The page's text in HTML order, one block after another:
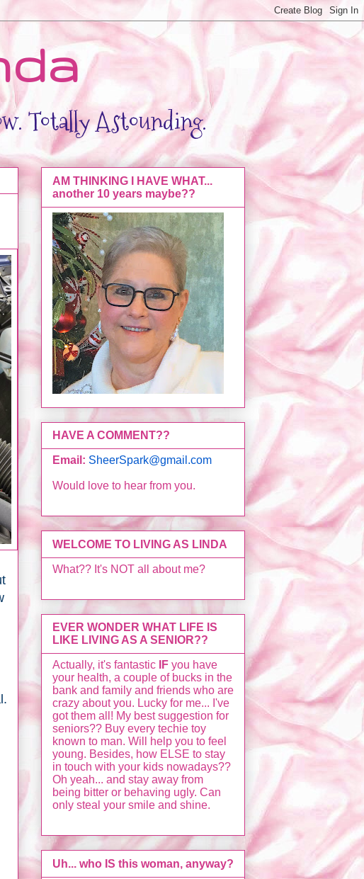
Totally Astounding.
AM THINKING I HAVE WHAT...
another 10 years maybe??
HAVE A COMMENT??
Email: SheerSpark@gmail.com
Would love to hear from you.
WELCOME TO LIVING AS LINDA
What?? It's NOT all about me?
EVER WONDER WHAT LIFE IS
LIKE LIVING AS A SENIOR??
Actually, it's fantastic IF you have
your health, a couple of bucks in the
bank and family and friends who are
crazy about you. Lucky for me... I've
got them all! My best suggestion for
seniors?? Buy every techie toy
known to man. Will help you to feel
young. Besides, how ELSE to stay
in touch with your kids nowadays??
Oh yeah... and stay away from
being bitter or behaving ugly. Can
only steal your smile and shine.
Uh... who IS this woman, anyway?